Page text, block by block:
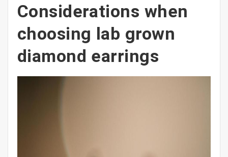
Considerations when
choosing lab grown
diamond earrings